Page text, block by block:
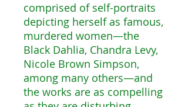
comprised of self-portraits
depicting herself as famous,
murdered women―the
Black Dahlia, Chandra Levy,
Nicole Brown Simpson,
among many others―and
the works are as compelling